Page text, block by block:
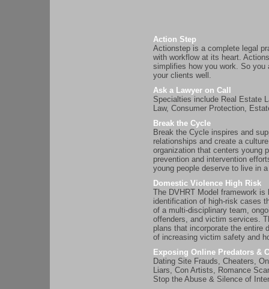
Action Step
Actionstep is a complete legal
with workflow at its heart.
simplifies how you work. So
your clients well.
Ask a Lawyer on Call
Specialties include Real Estate
Law, Consumer Protection,
Break the Cycle
Break the Cycle inspires and
relationships and create a
organization that centers young
prevention and intervention
young people deserve to live in
Domestic Violence High Risk
The DVHRT Model framework
identification of high-risk cases
of a multi-disciplinary team,
offenders, and victim services.
plans that incorporate the entire
of increasing victim safety and
Exposing Online Predators &
Dating Site Frauds, Cheaters,
Liars, Con Artists, Romance
Stop the Abuse & Silence of